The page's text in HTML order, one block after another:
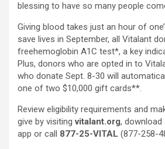
blessing to have so many people
Giving blood takes just an hour of
save lives in September, all Vitalant
freehemoglobin A1C test*, a key
Plus, donors who are opted in to
who donate Sept. 8-30 will
one of two $10,000 gift cards**.
Review eligibility requirements and
give by visitingvitalant.org, download
app or call 877-25-VITAL (877-258-